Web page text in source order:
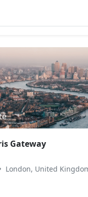
Gateway
London, United